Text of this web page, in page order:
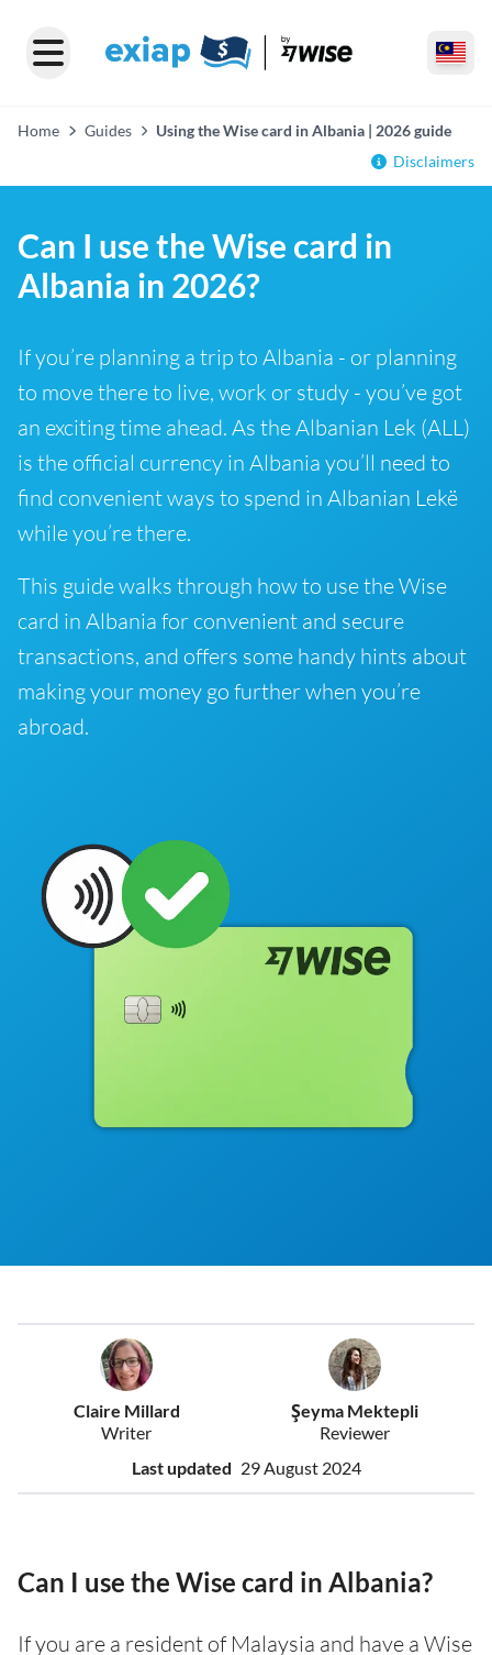
Home Guides
Using the Wise card in Albania | 2026 guide
Disclaimers
Can I use the Wise card in
Albania in 2026?
If you’re planning a trip to Albania - or planning
to move there to live, work or study - you’ve got
an exciting time ahead. As the Albanian Lek (ALL)
is the official currency in Albania you’ll need to
find convenient ways to spend in Albanian Lekë
while you’re there.
This guide walks through how to use the Wise
card in Albania for convenient and secure
transactions, and offers some handy hints about
making your money go further when you’re
abroad.
Claire Millard
Writer
Şeyma Mektepli
Reviewer
Last updated 29 August 2024
Can I use the Wise card in Albania?
If you are a resident of Malaysia and have a Wise